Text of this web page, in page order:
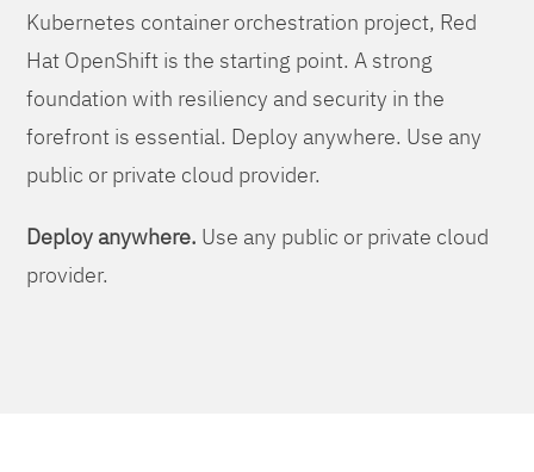
Kubernetes container orchestration project, Red
Hat OpenShift is the starting point. A strong
foundation with resiliency and security in the
forefront is essential. Deploy anywhere. Use any
public or private cloud provider.
Deploy anywhere. Use any public or private cloud
provider.